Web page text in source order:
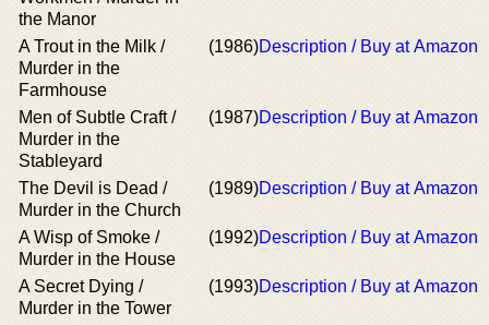
the Manor
A Trout in the Milk /
Murder in the
Farmhouse
(1986)Description / Buy at Amazon
Men of Subtle Craft /
Murder in the
Stableyard
(1987)Description / Buy at Amazon
The Devil is Dead /
Murder in the Church
(1989)Description / Buy at Amazon
A Wisp of Smoke /
Murder in the House
(1992)Description / Buy at Amazon
A Secret Dying /
Murder in the Tower
(1993)Description / Buy at Amazon